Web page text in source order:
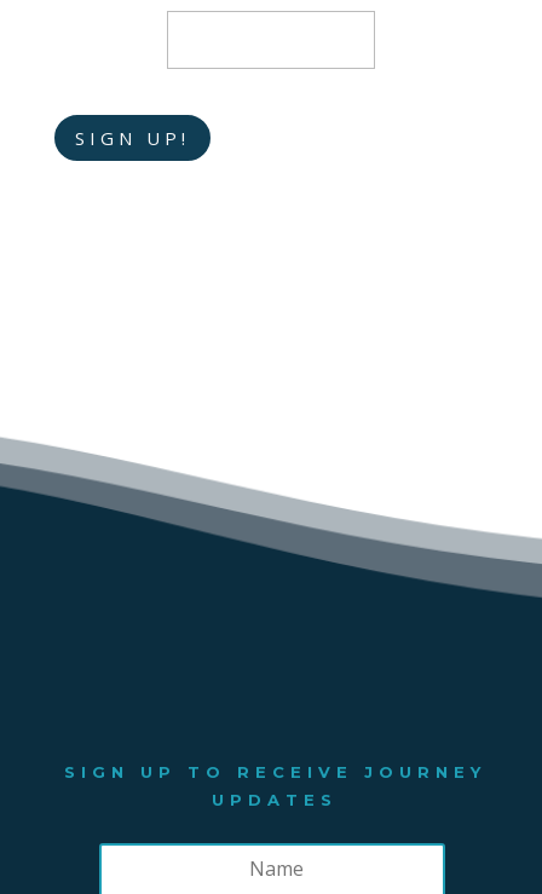
SIGN UP!
SIGN UP TO RECEIVE JOURNEY
UPDATES